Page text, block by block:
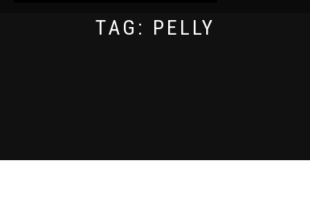
TAG: PELLY